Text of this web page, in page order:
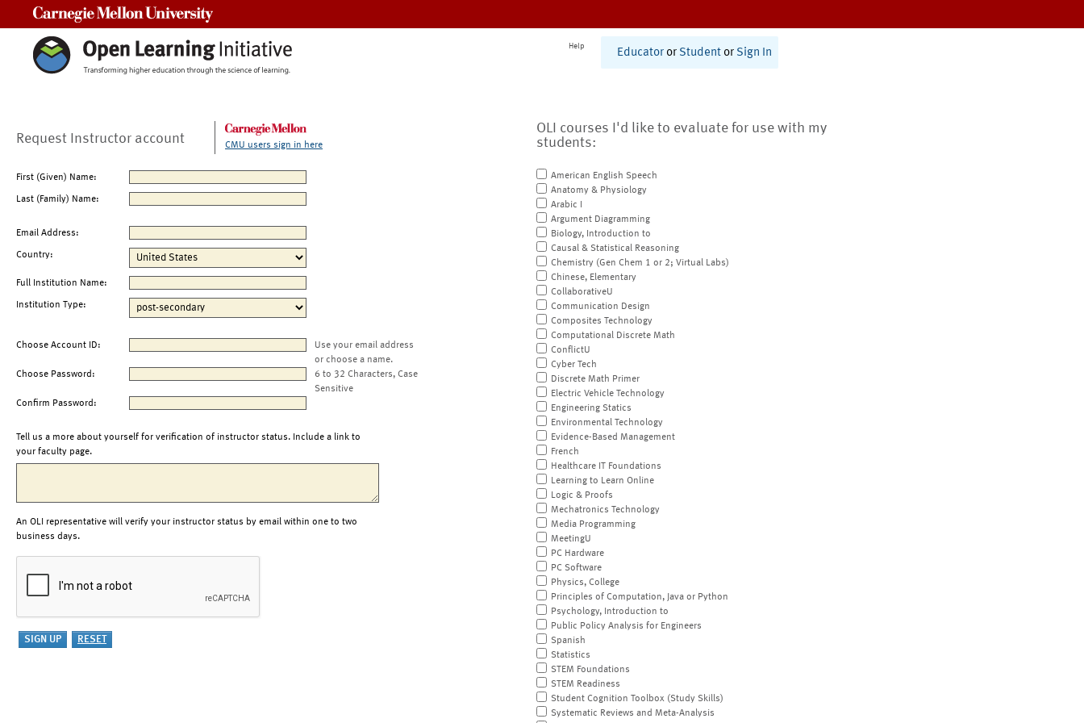
Help
Educator or Student or Sign In
Request Instructor account CMU users sign in here
First (Given) Name:
Last (Family) Name:
Email Address:
Country:
Full Institution Name:
Institution Type:
Choose Account ID:
Use your email address
or choose a name.
Choose Password:
6 to 32 Characters, Case
Sensitive
Confirm Password:
Tell us a more about yourself for verification of instructor status. Include a link to
your faculty page.
An OLI representative will verify your instructor status by email within one to two
business days.
OLI courses I'd like to evaluate for use with my
students:
American English Speech
Anatomy & Physiology
Arabic I
Argument Diagramming
Biology, Introduction to
Causal & Statistical Reasoning
Chemistry (Gen Chem 1 or 2; Virtual Labs)
Chinese, Elementary
CollaborativeU
Communication Design
Composites Technology
Computational Discrete Math
ConflictU
Cyber Tech
Discrete Math Primer
Electric Vehicle Technology
Engineering Statics
Environmental Technology
Evidence-Based Management
French
Healthcare IT Foundations
Learning to Learn Online
Logic & Proofs
Mechatronics Technology
Media Programming
MeetingU
PC Hardware
PC Software
Physics, College
Principles of Computation, Java or Python
Psychology, Introduction to
Public Policy Analysis for Engineers
Spanish
Statistics
STEM Foundations
STEM Readiness
Student Cognition Toolbox (Study Skills)
Systematic Reviews and Meta-Analysis